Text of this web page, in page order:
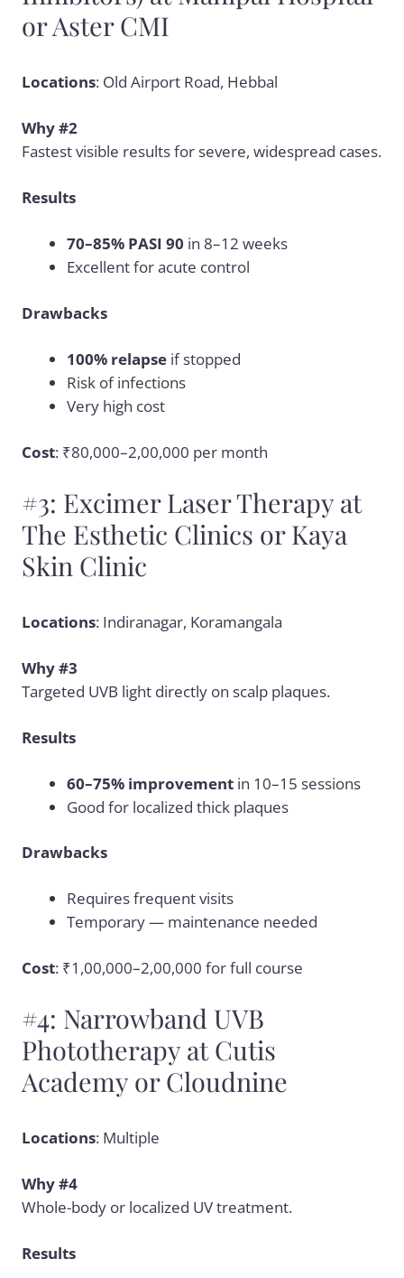
or Aster CMI
Locations: Old Airport Road, Hebbal
Why #2
Fastest visible results for severe, widespread cases.
Results
70–85% PASI 90 in 8–12 weeks
Excellent for acute control
Drawbacks
100% relapseif stopped
Risk of infections
Very high cost
Cost: ₹80,000–2,00,000 per month
#3: Excimer Laser Therapy at
The Esthetic Clinics or Kaya
Skin Clinic
Locations: Indiranagar, Koramangala
Why #3
Targeted UVB light directly on scalp plaques.
Results
60–75% improvementin 10–15 sessions
Good for localized thick plaques
Drawbacks
Requires frequent visits
Temporary — maintenance needed
Cost: ₹1,00,000–2,00,000 for full course
#4: Narrowband UVB
Phototherapy at Cutis
Academy or Cloudnine
Locations: Multiple
Why #4
Whole-body or localized UV treatment.
Results